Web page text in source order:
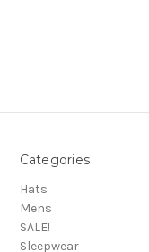
Categories
Hats
Mens
SALE!
Sleepwear